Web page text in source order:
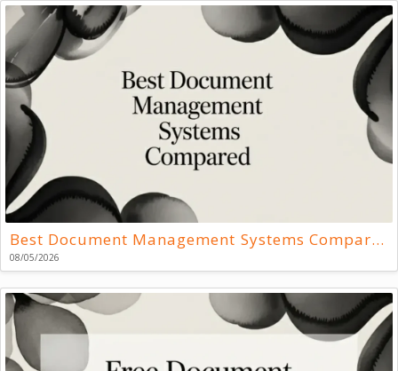
Best Document Management Systems Compared
08/05/2026